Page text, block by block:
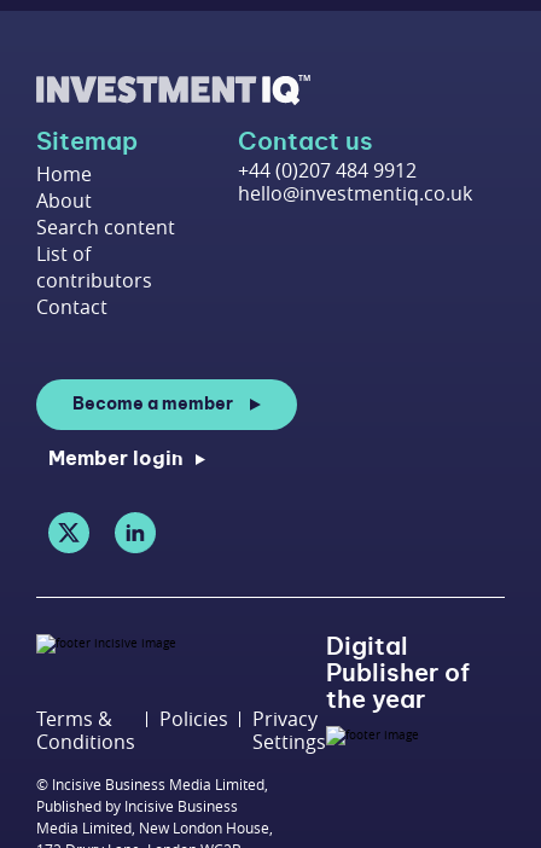
Sitemap
Home
About
Search content
List of
contributors
Contact
Contact us
+44 (0)207 484 9912
hello@investmentiq.co.uk
Become a member
Member login
Terms &
Conditions
Policies
Privacy
Settings
© Incisive Business Media Limited,
Published by Incisive Business
Media Limited, New London House,
Digital
Publisher of
the year